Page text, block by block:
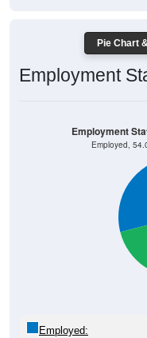
Pie Chart
Employment
Employed,
Employment
Employed: